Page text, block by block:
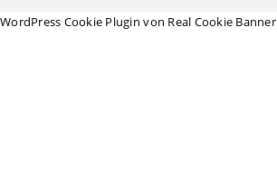
WordPress Cookie Plugin von Real Cookie Banner